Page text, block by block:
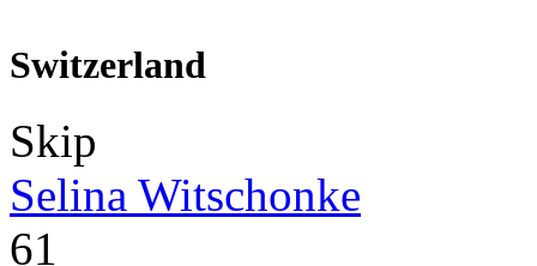
Switzerland
Skip
Selina Witschonke
61